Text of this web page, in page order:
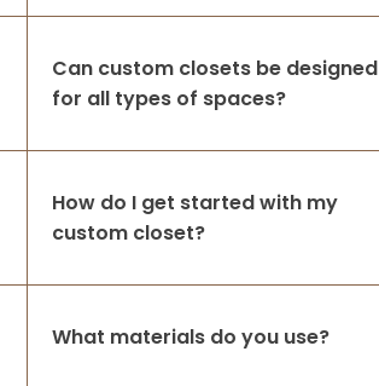
Can custom closets be designed
for all types of spaces?
How do I get started with my
custom closet?
What materials do you use?